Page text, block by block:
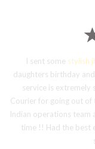
I sent some stylish
daughters birthday
service is
Courier for going out
Indian operations team
time !! Had the best